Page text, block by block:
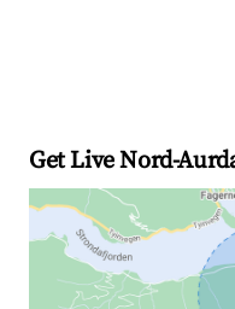
Get Live Nord-